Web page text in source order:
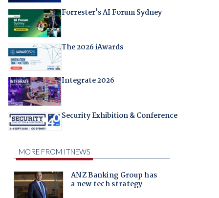
Forrester's AI Forum Sydney
The 2026 iAwards
Integrate 2026
Security Exhibition & Conference